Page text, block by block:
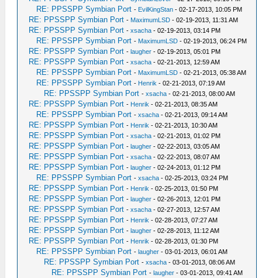
RE: PPSSPP Symbian Port - EvilKingStan - 02-17-2013, 10:05 PM
RE: PPSSPP Symbian Port - MaximumLSD - 02-19-2013, 11:31 AM
RE: PPSSPP Symbian Port -xsacha - 02-19-2013, 03:14 PM
RE: PPSSPP Symbian Port - MaximumLSD - 02-19-2013, 06:24 PM
RE: PPSSPP Symbian Port -laugher - 02-19-2013, 05:01 PM
RE: PPSSPP Symbian Port -xsacha - 02-21-2013, 12:59 AM
RE: PPSSPP Symbian Port - MaximumLSD - 02-21-2013, 05:38 AM
RE: PPSSPP Symbian Port - Henrik - 02-21-2013, 07:19 AM
RE: PPSSPP Symbian Port -xsacha - 02-21-2013, 08:00 AM
RE: PPSSPP Symbian Port - Henrik - 02-21-2013, 08:35 AM
RE: PPSSPP Symbian Port -xsacha - 02-21-2013, 09:14 AM
RE: PPSSPP Symbian Port - Henrik - 02-21-2013, 10:30 AM
RE: PPSSPP Symbian Port -xsacha - 02-21-2013, 01:02 PM
RE: PPSSPP Symbian Port -laugher - 02-22-2013, 03:05 AM
RE: PPSSPP Symbian Port -xsacha - 02-22-2013, 08:07 AM
RE: PPSSPP Symbian Port -laugher - 02-24-2013, 01:12 PM
RE: PPSSPP Symbian Port -xsacha - 02-25-2013, 03:24 PM
RE: PPSSPP Symbian Port - Henrik - 02-25-2013, 01:50 PM
RE: PPSSPP Symbian Port -laugher - 02-26-2013, 12:01 PM
RE: PPSSPP Symbian Port -xsacha - 02-27-2013, 12:57 AM
RE: PPSSPP Symbian Port - Henrik - 02-28-2013, 07:27 AM
RE: PPSSPP Symbian Port -laugher - 02-28-2013, 11:12 AM
RE: PPSSPP Symbian Port - Henrik - 02-28-2013, 01:30 PM
RE: PPSSPP Symbian Port -laugher - 03-01-2013, 06:01 AM
RE: PPSSPP Symbian Port -xsacha - 03-01-2013, 08:06 AM
RE: PPSSPP Symbian Port -laugher - 03-01-2013, 09:41 AM